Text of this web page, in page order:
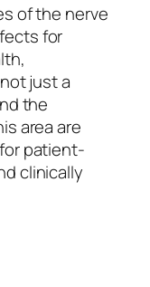
of the nerve
for
just a
the
area are
patient-
clinically